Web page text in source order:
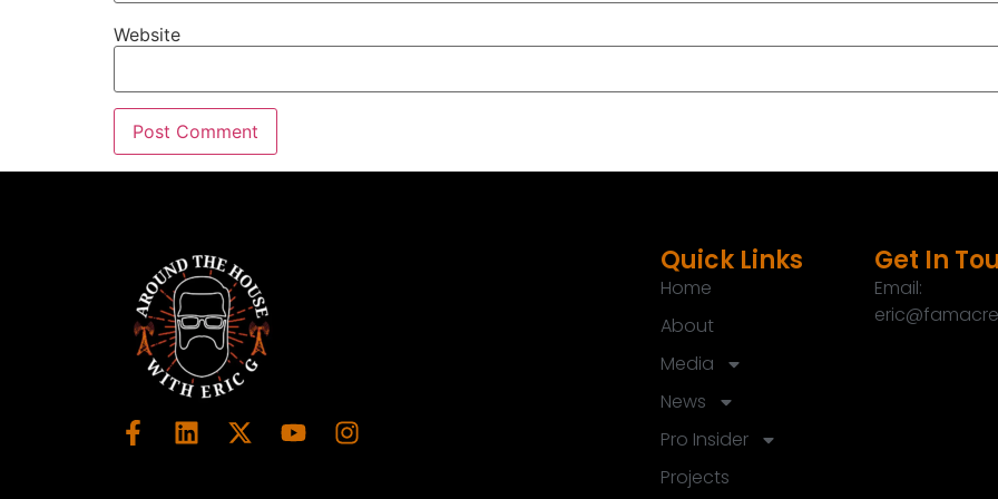
Website
Quick Links
Home
About
Media
News
Pro Insider
Projects
Get In
Email: